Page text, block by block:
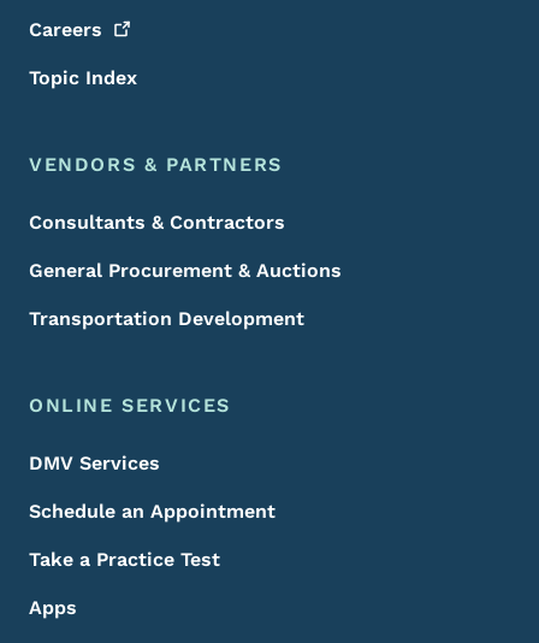
Careers
Topic Index
VENDORS & PARTNERS
Consultants & Contractors
General Procurement & Auctions
Transportation Development
ONLINE SERVICES
DMV Services
Schedule an Appointment
Take a Practice Test
Apps